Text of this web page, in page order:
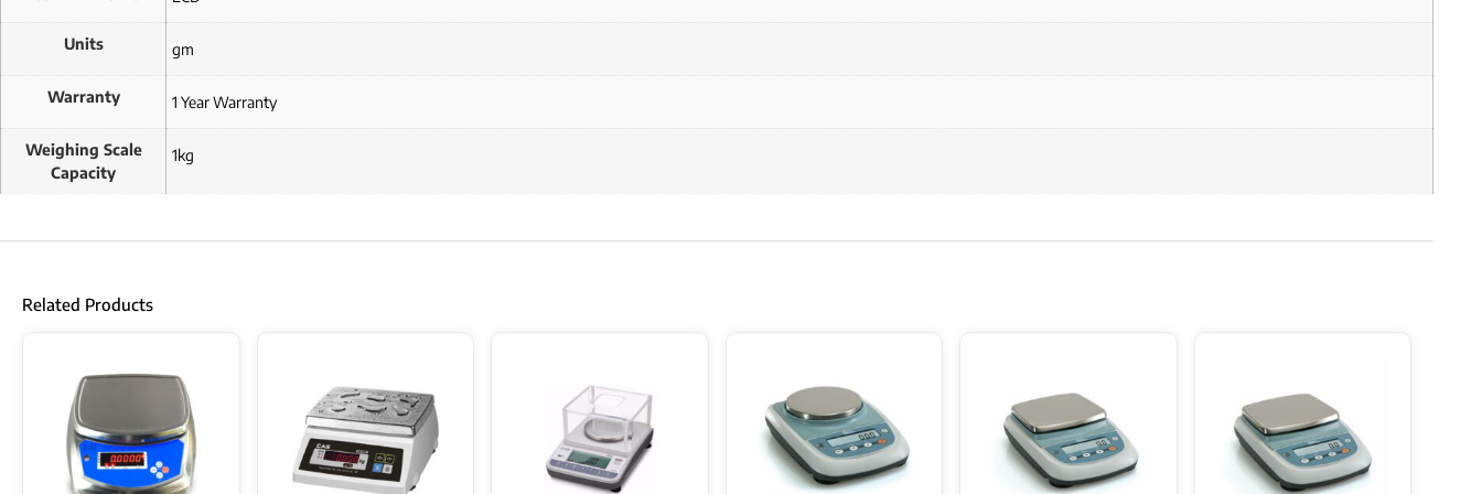
Units gm
Warranty 1 Year Warranty
Weighing Scale
Capacity
1kg
Related Products